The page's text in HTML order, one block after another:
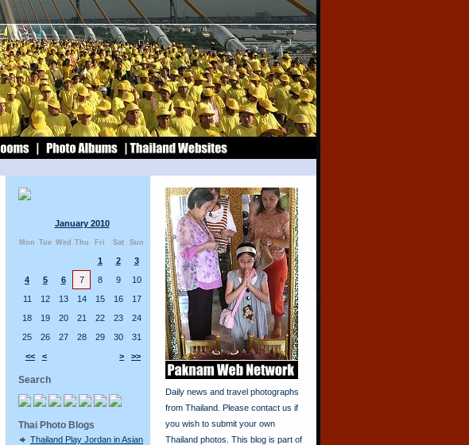
January 2010
Mon Tue Wed Thu Fri Sat Sun
<< < > >>
1 2
3
4
5 6 7 8 9
10
11
12 13 14 15 16
17
18
19 20 21 22 23
24
25
26 27 28 29 30 31
Search
Thai Photo Blogs
Thailand Play Jordan in Asian
Daily news and travel photographs
from Thailand. Please contact us if
you wish to submit your own
Thailand photos. This blog is part of